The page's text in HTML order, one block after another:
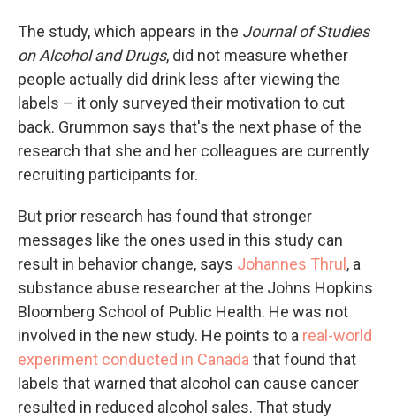
The study, which appears in the Journal of Studies
on Alcohol and Drugs, did not measure whether
people actually did drink less after viewing the
labels – it only surveyed their motivation to cut
back. Grummon says that's the next phase of the
research that she and her colleagues are currently
recruiting participants for.
But prior research has found that stronger
messages like the ones used in this study can
result in behavior change, says Johannes Thrul , a
substance abuse researcher at the Johns Hopkins
Bloomberg School of Public Health. He was not
involved in the new study. He points to a real-world
experiment conducted in Canada that found that
labels that warned that alcohol can cause cancer
resulted in reduced alcohol sales. That study